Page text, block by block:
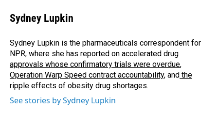
e
b
o
k
k
e
I
n
i
l
Sydney Lupkin
Sydney Lupkin is the pharmaceuticals correspondent for
NPR, where she has reported on accelerated drug
approvals whose confirmatory trials were overdue,
Operation Warp Speed contract accountability, and the
ripple effects of obesity drug shortages.
See stories by Sydney Lupkin